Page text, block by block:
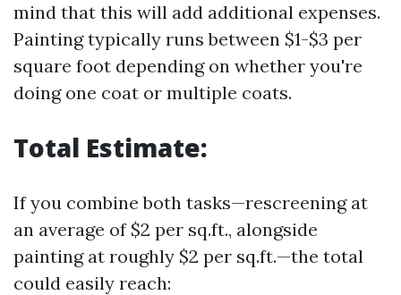
mind that this will add additional expenses.
Painting typically runs between $1-$3 per
square foot depending on whether you're
doing one coat or multiple coats.
Total Estimate:
If you combine both tasks—rescreening at
an average of $2 per sq.ft., alongside
painting at roughly $2 per sq.ft.—the total
could easily reach: